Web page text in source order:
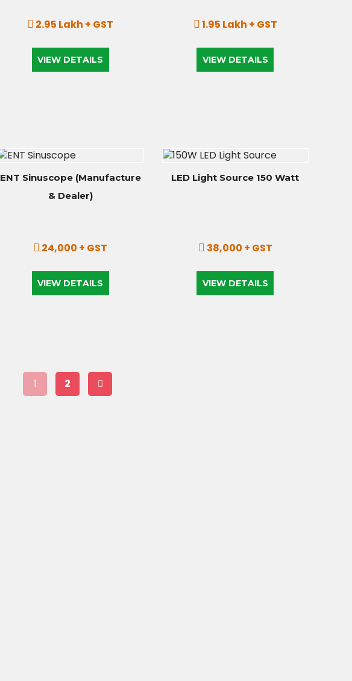
2.95 Lakh + GST
VIEW DETAILS
1.95 Lakh + GST
VIEW DETAILS
ENT Sinuscope (Manufacture
& Dealer)
24,000 + GST
VIEW DETAILS
LED Light Source 150 Watt
38,000 + GST
VIEW DETAILS
1 2